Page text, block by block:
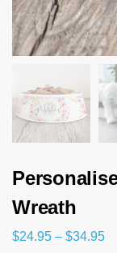
Wreath
$24.95 – $34.95